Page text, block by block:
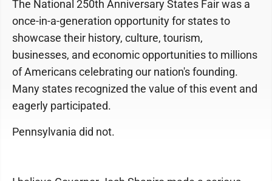
The National 250th Anniversary States Fair was a
once-in-a-generation opportunity for states to
showcase their history, culture, tourism,
businesses, and economic opportunities to millions
of Americans celebrating our nation's founding.
Many states recognized the value of this event and
eagerly participated.
Pennsylvania did not.